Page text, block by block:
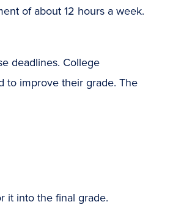
of about 12 hours a week.
deadlines. College
to improve their grade. The
it into the final grade.